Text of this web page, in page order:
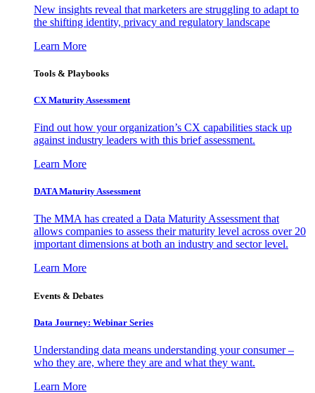
New insights reveal that marketers are struggling to adapt to
the shifting identity, privacy and regulatory landscape
Learn More
Tools & Playbooks
CX Maturity Assessment
Find out how your organization’s CX capabilities stack up
against industry leaders with this brief assessment.
Learn More
DATA Maturity Assessment
The MMA has created a Data Maturity Assessment that
allows companies to assess their maturity level across over 20
important dimensions at both an industry and sector level.
Learn More
Events & Debates
Data Journey: Webinar Series
Understanding data means understanding your consumer –
who they are, where they are and what they want.
Learn More